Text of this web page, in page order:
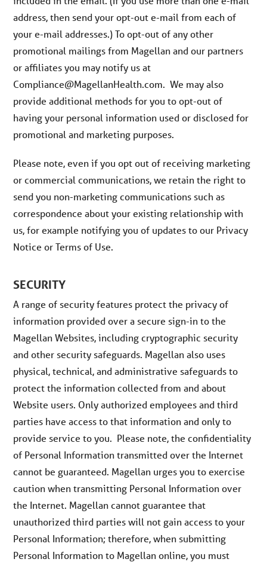
address, then send your opt-out e-mail from each of
your e-mail addresses.) To opt-out of any other
promotional mailings from Magellan and our partners
or affiliates you may notify us at
Compliance@MagellanHealth.com. We may also
provide additional methods for you to opt-out of
having your personal information used or disclosed for
promotional and marketing purposes.
Please note, even if you opt out of receiving marketing
or commercial communications, we retain the right to
send you non-marketing communications such as
correspondence about your existing relationship with
us, for example notifying you of updates to our Privacy
Notice or Terms of Use.
SECURITY
A range of security features protect the privacy of
information provided over a secure sign-in to the
Magellan Websites, including cryptographic security
and other security safeguards. Magellan also uses
physical, technical, and administrative safeguards to
protect the information collected from and about
Website users. Only authorized employees and third
parties have access to that information and only to
provide service to you. Please note, the confidentiality
of Personal Information transmitted over the Internet
cannot be guaranteed. Magellan urges you to exercise
caution when transmitting Personal Information over
the Internet. Magellan cannot guarantee that
unauthorized third parties will not gain access to your
Personal Information; therefore, when submitting
Personal Information to Magellan online, you must